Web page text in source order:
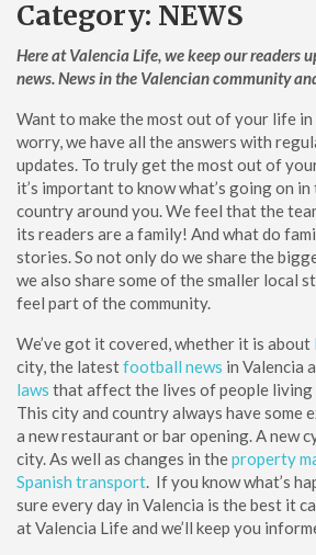
Category: NEWS
Here at Valencia Life, we keep our readers
news. News in the Valencian community
Want to make the most out of your life in
worry, we have all the answers with
updates. To truly get the most out of
it’s important to know what’s going on
country around you. We feel that the
its readers are a family! And what do
stories. So not only do we share the
we also share some of the smaller local
feel part of the community.
We’ve got it covered, whether it is about
city, the latestfootball news in Valencia
laws that affect the lives of people living
This city and country always have some
a new restaurant or bar opening. A new
city. As well as changes in theproperty
Spanish transport. If you know what’s
sure every day in Valencia is the best it
at Valencia Life and we’ll keep you